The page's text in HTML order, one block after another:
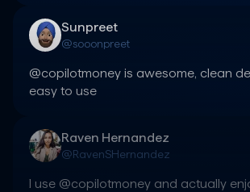
Sunpreet
@sooonpreet
@copilotmoney is awesome, clean
easy to use
Raven Hernandez
@RavenSHernandez
I use @copilotmoney and actually